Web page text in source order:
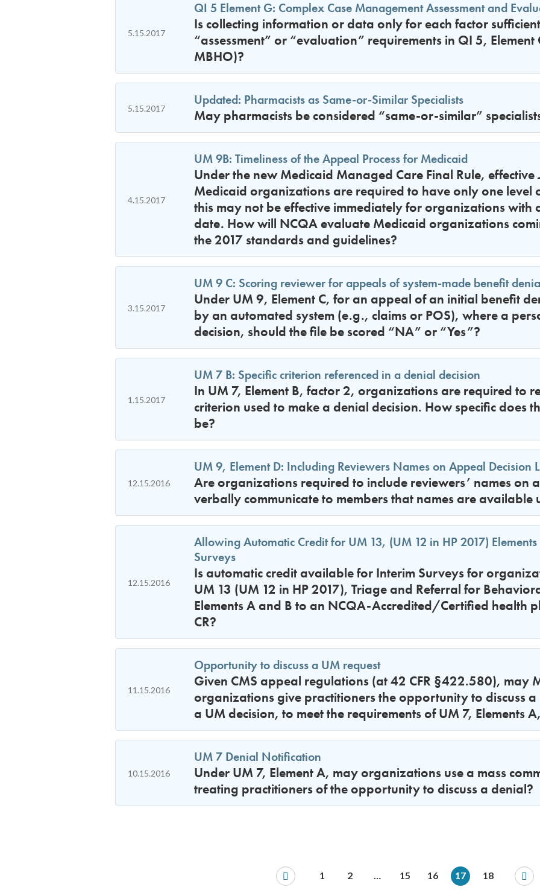
5.15.2017
QI 5 Element G: Complex Case Management Assessment and
Is collecting information or data only for each factor
“assessment” or “evaluation” requirements in QI 5, Element
MBHO)?
5.15.2017
Updated: Pharmacists as Same-or-Similar Specialists
May pharmacists be considered “same-or-similar”
4.15.2017
UM 9B: Timeliness of the Appeal Process for Medicaid
Under the new Medicaid Managed Care Final Rule, effective
Medicaid organizations are required to have only one level
this may not be effective immediately for organizations with
date. How will NCQA evaluate Medicaid organizations
the 2017 standards and guidelines?
3.15.2017
UM 9 C: Scoring reviewer for appeals of system-made benefit
Under UM 9, Element C, for an appeal of an initial benefit
by an automated system (e.g., claims or POS), where a
decision, should the file be scored “NA” or “Yes”?
1.15.2017
UM 7 B: Specific criterion referenced in a denial decision
In UM 7, Element B, factor 2, organizations are required to
criterion used to make a denial decision. How specific does
be?
12.15.2016
UM 9, Element D: Including Reviewers Names on Appeal Decision
Are organizations required to include reviewers’ names on
verbally communicate to members that names are available
12.15.2016
Allowing Automatic Credit for UM 13, (UM 12 in HP 2017)
Surveys
Is automatic credit available for Interim Surveys for
UM 13 (UM 12 in HP 2017), Triage and Referral for
Elements A and B to an NCQA-Accredited/Certified health
CR?
11.15.2016
Opportunity to discuss a UM request
Given CMS appeal regulations (at 42 CFR §422.580), may
organizations give practitioners the opportunity to discuss
a UM decision, to meet the requirements of UM 7, Elements
10.15.2016
UM 7 Denial Notification
Under UM 7, Element A, may organizations use a mass
treating practitioners of the opportunity to discuss a denial?
1 2 … 15 16 17 18